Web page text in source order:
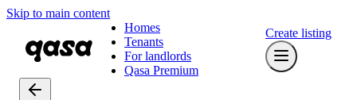
Skip to main content
Homes
Tenants
For landlords
Qasa Premium
Create listing